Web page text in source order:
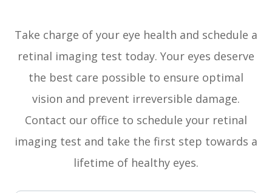
Take charge of your eye health and schedule a
retinal imaging test today. Your eyes deserve
the best care possible to ensure optimal
vision and prevent irreversible damage.
Contact our office to schedule your retinal
imaging test and take the first step towards a
lifetime of healthy eyes.